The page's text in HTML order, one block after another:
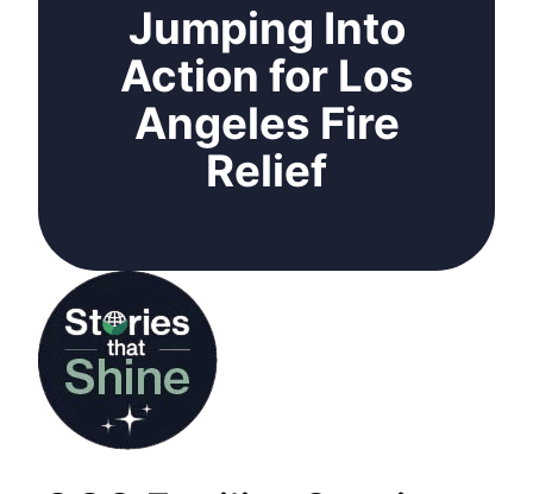
Jumping Into
Action for Los
Angeles Fire
Relief